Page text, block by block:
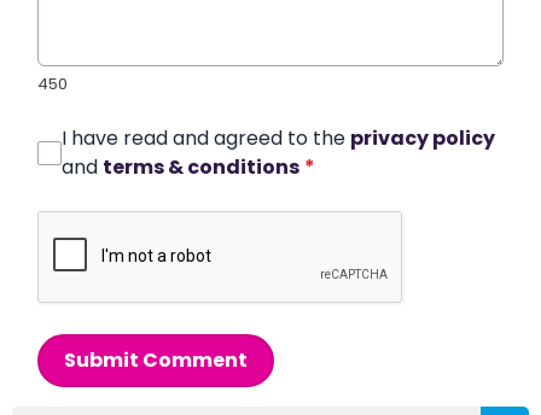
450
I have read and agreed to the privacy policy
and terms & conditions *
Submit Comment